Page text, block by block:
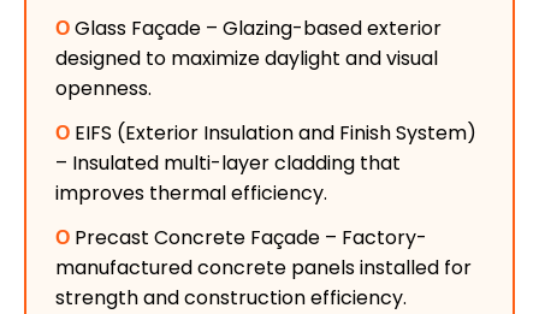
ΟGlass Façade – Glazing-based exterior
designed to maximize daylight and visual
openness.
Ο EIFS (Exterior Insulation and Finish System)
– Insulated multi-layer cladding that
improves thermal efficiency.
Ο Precast Concrete Façade – Factory-
manufactured concrete panels installed for
strength and construction efficiency.